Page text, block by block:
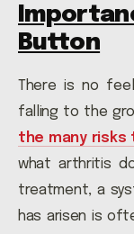
Button
There is no
falling to the
the many risks
what arthritis
treatment, a
has arisen is